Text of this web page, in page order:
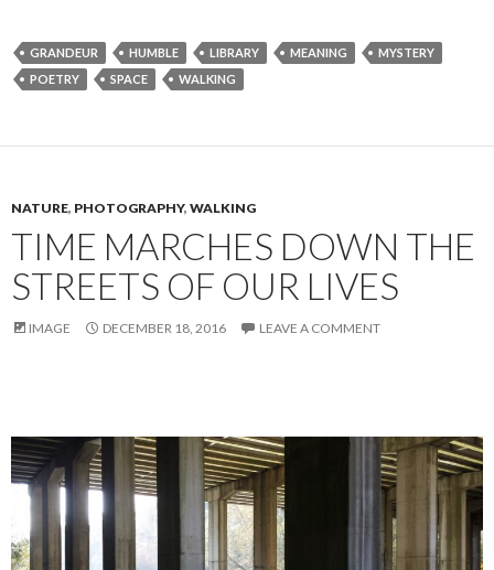
GRANDEUR HUMBLE LIBRARY MEANING
MYSTERY
POETRY
SPACE WALKING
NATURE, PHOTOGRAPHY, WALKING
TIME MARCHES DOWN THE
STREETS OF OUR LIVES
IMAGE DECEMBER 18, 2016 LEAVE A COMMENT